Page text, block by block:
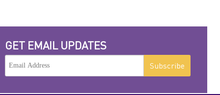
GET EMAIL UPDATES
Subscribe